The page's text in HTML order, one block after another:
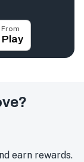
Play
earn rewards.